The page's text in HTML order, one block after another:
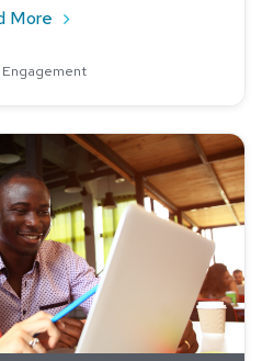
More about SEO Tips for
for Your Institution